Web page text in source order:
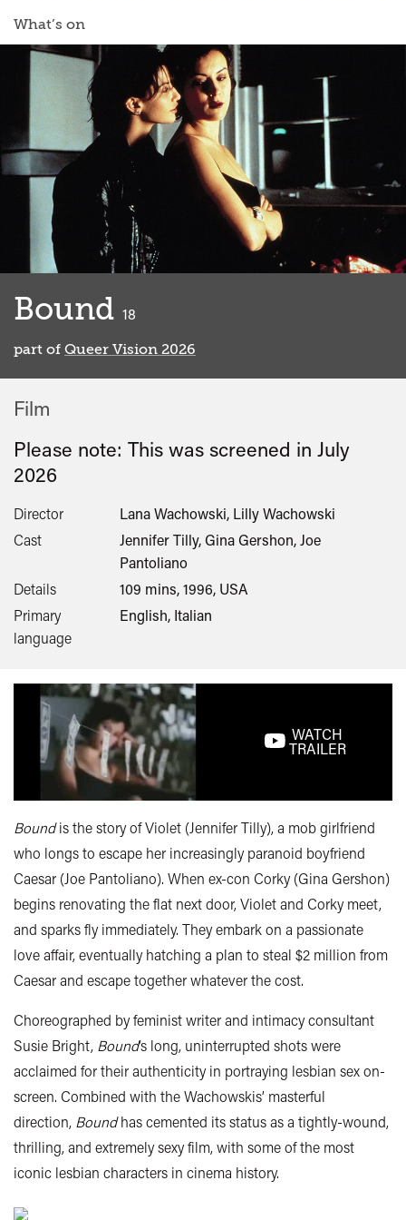
What’s on
WATCH
TRAILER
Bound 18
part of Queer Vision 2026
Film
Please note: This was screened in July
2026
Director
Lana Wachowski, Lilly Wachowski
Cast
Jennifer Tilly, Gina Gershon, Joe
Pantoliano
Details
109 mins, 1996, USA
Primary
language
English, Italian
Boundis the story of Violet (Jennifer Tilly), a mob girlfriend
who longs to escape her increasingly paranoid boyfriend
Caesar (Joe Pantoliano). When ex-con Corky (Gina Gershon)
begins renovating the flat next door, Violet and Corky meet,
and sparks fly immediately. They embark on a passionate
love affair, eventually hatching a plan to steal $2 million from
Caesar and escape together whatever the cost.
Choreographed by feminist writer and intimacy consultant
Susie Bright, Bound’s long, uninterrupted shots were
acclaimed for their authenticity in portraying lesbian sex on-
screen. Combined with the Wachowskis’ masterful
direction, Boundhas cemented its status as a tightly-wound,
thrilling, and extremely sexy film, with some of the most
iconic lesbian characters in cinema history.